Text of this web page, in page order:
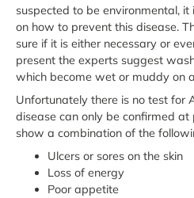
suspected to be environmental,
on how to prevent this disease.
sure if it is either necessary or
present the experts suggest
which become wet or muddy on
Unfortunately there is no test for
disease can only be confirmed
show a combination of the
Ulcers or sores on the skin
Loss of energy
Poor appetite